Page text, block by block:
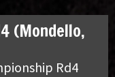
(Mondello,
Rd4